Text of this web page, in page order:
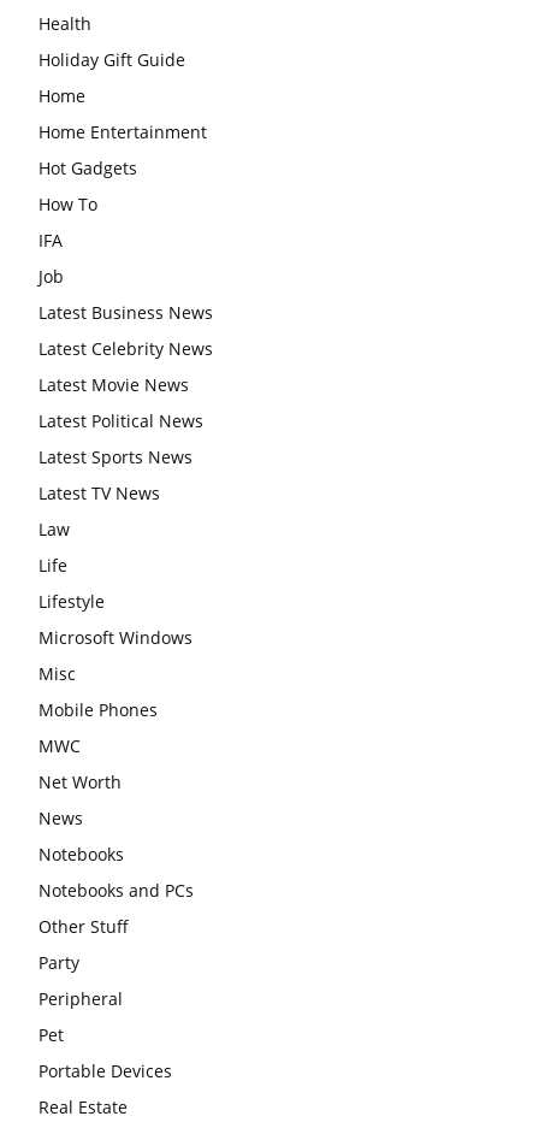
Health
Holiday Gift Guide
Home
Home Entertainment
Hot Gadgets
How To
IFA
Job
Latest Business News
Latest Celebrity News
Latest Movie News
Latest Political News
Latest Sports News
Latest TV News
Law
Life
Lifestyle
Microsoft Windows
Misc
Mobile Phones
MWC
Net Worth
News
Notebooks
Notebooks and PCs
Other Stuff
Party
Peripheral
Pet
Portable Devices
Real Estate